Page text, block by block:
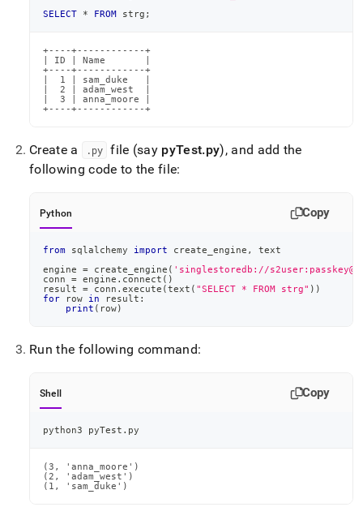
SELECT
* FROM strg ;
+----+------------+
| ID | Name       |
+----+------------+
|  1 | sam_duke   |
|  2 | adam_west  |
|  3 | anna_moore |
+----+------------+
Create a .py file (say pyTest.py), and add the
following code to the file:
Python Copy
from sqlalchemy import create_engine ,
text
engine = create_engine ( 'singlestoredb://
conn = engine . connect ( )
result = conn . execute (text ( "SELECT * FROM strg" ) )
for row in result :
print ( row)
Run the following command:
Shell Copy
python3 pyTest.py
(3, 'anna_moore')
(2, 'adam_west')
(1, 'sam_duke')